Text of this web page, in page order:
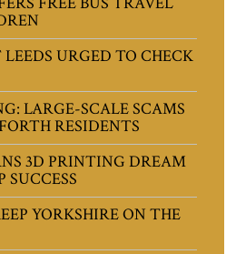
LEEDS URGED TO CHECK
LARGE-SCALE SCAMS
RESIDENTS
3D PRINTING DREAM
YORKSHIRE ON THE